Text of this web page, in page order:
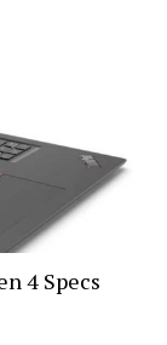
4 Specs